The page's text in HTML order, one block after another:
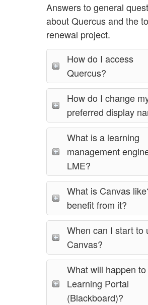
Answers to general
about Quercus and the
renewal project.
How do I access
Quercus?
How do I change
preferred display
What is a learning
management
LME?
What is Canvas
benefit from it?
When can I start to
Canvas?
What will happen
Learning Portal
(Blackboard)?